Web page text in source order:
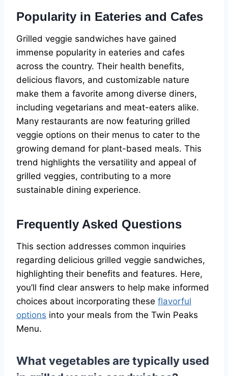
Popularity in Eateries and Cafes
Grilled veggie sandwiches have gained
immense popularity in eateries and cafes
across the country. Their health benefits,
delicious flavors, and customizable nature
make them a favorite among diverse diners,
including vegetarians and meat-eaters alike.
Many restaurants are now featuring grilled
veggie options on their menus to cater to the
growing demand for plant-based meals. This
trend highlights the versatility and appeal of
grilled veggies, contributing to a more
sustainable dining experience.
Frequently Asked Questions
This section addresses common inquiries
regarding delicious grilled veggie sandwiches,
highlighting their benefits and features. Here,
you’ll find clear answers to help make informed
choices about incorporating these flavorful
options into your meals from the Twin Peaks
Menu.
What vegetables are typically used